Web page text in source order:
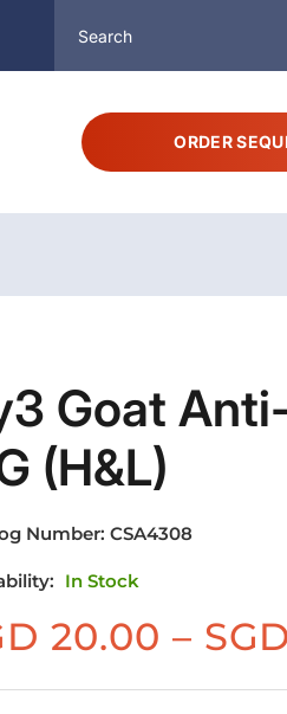
ORDER
Goat
(H&L)
Number: CSA4308
In Stock
20.00 – SGD